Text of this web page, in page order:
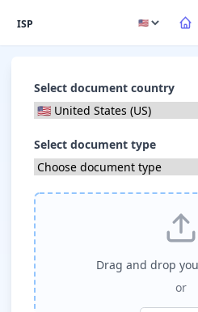
ISP
Select document country
Select document type
Drag and drop
or